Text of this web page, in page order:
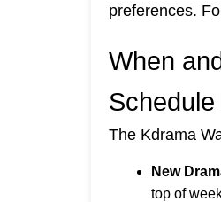
preferences.
When
The Kdrama
New
top of